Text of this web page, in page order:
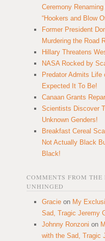
Ceremony
“Hookers and Blow
Former President
Murdering the Road
Hillary Threatens
NASA Rocked by
Predator Admits Life
Expected It To Be!
Canaan Grants
Scientists Discover
Unknown Genders!
Breakfast Cereal
Not Actually Black
Black!
COMMENTS FROM THE
UNHINGED
Gracie on My
Sad, Tragic Jeremy
Johnny Ronzoni on
with the Sad, Tragic